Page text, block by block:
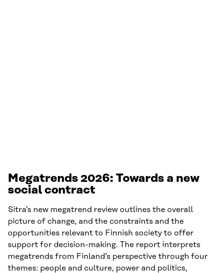
Megatrends 2026: Towards a new
social contract
Sitra’s new megatrend review outlines the overall
picture of change, and the constraints and the
opportunities relevant to Finnish society to offer
support for decision-making. The report interprets
megatrends from Finland’s perspective through four
themes: people and culture, power and politics,